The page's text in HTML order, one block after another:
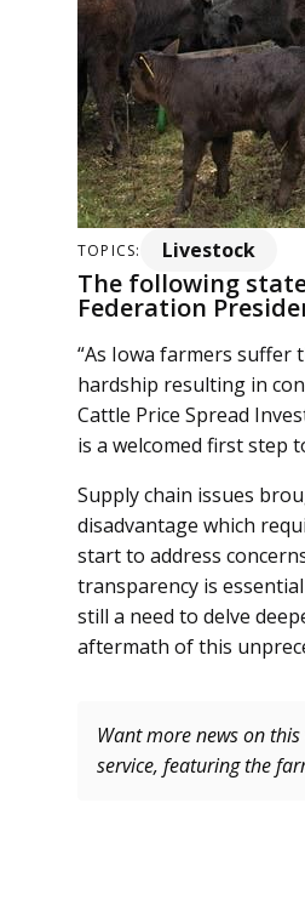
TOPICS: Livestock
The following
Federation
“As Iowa farmers suffer
hardship resulting in
Cattle Price Spread
is a welcomed first step
Supply chain issues
disadvantage which
start to address
transparency is
still a need to delve
aftermath of this
Want more news on
service, featuring the